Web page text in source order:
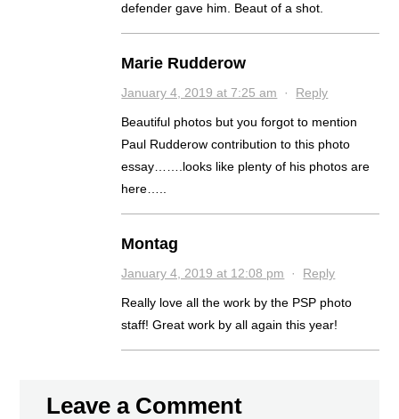
defender gave him. Beaut of a shot.
Marie Rudderow
January 4, 2019 at 7:25 am · Reply
Beautiful photos but you forgot to mention
Paul Rudderow contribution to this photo
essay…….looks like plenty of his photos are
here…..
Montag
January 4, 2019 at 12:08 pm · Reply
Really love all the work by the PSP photo
staff! Great work by all again this year!
Leave a Comment